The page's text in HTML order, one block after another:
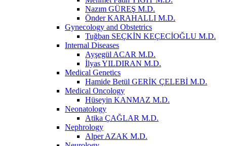
Nazım GÜREŞ M.D.
Önder KARAHALLI M.D.
Gynecology and Obstetrics
Tuğban SEÇKİN KEÇECİOĞLU M.D.
Internal Diseases
Ayşegül ACAR M.D.
İlyas YILDIRAN M.D.
Medical Genetics
Hamide Betül GERİK ÇELEBİ M.D.
Medical Oncology
Hüseyin KANMAZ M.D.
Neonatology
Atika ÇAĞLAR M.D.
Nephrology
Alper AZAK M.D.